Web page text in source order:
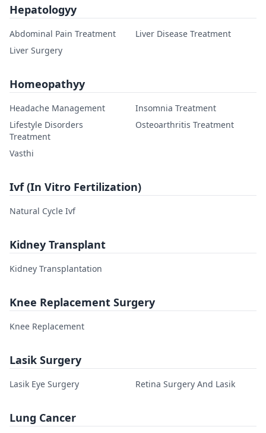
Hepatologyy
Abdominal Pain Treatment
Liver Disease Treatment
Liver Surgery
Homeopathyy
Headache Management
Insomnia Treatment
Lifestyle Disorders
Treatment
Osteoarthritis Treatment
Vasthi
Ivf (In Vitro Fertilization)
Natural Cycle Ivf
Kidney Transplant
Kidney Transplantation
Knee Replacement Surgery
Knee Replacement
Lasik Surgery
Lasik Eye Surgery Retina Surgery And Lasik
Lung Cancer